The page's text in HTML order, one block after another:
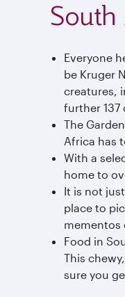
South
Everyone
be Kruger
creatures,
further
The
Africa has
With a
home to
It is not
place to
mementos
Food in
This
sure you